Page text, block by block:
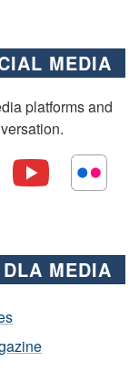
MEDIA
platforms and
MEDIA